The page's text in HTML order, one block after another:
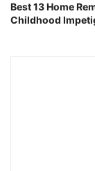
Best 13 Home
Childhood